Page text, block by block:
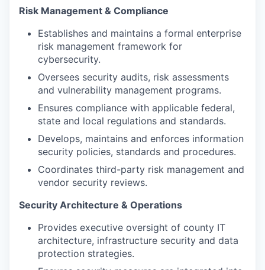
Risk Management & Compliance
Establishes and maintains a formal enterprise
risk management framework for
cybersecurity.
Oversees security audits, risk assessments
and vulnerability management programs.
Ensures compliance with applicable federal,
state and local regulations and standards.
Develops, maintains and enforces information
security policies, standards and procedures.
Coordinates third-party risk management and
vendor security reviews.
Security Architecture & Operations
Provides executive oversight of county IT
architecture, infrastructure security and data
protection strategies.